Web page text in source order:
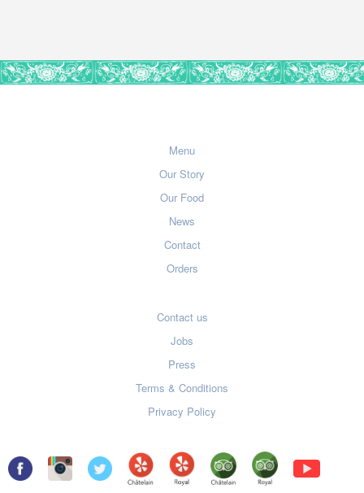
Menu
Our Story
Our Food
News
Contact
Orders
Contact us
Jobs
Press
Terms & Conditions
Privacy Policy